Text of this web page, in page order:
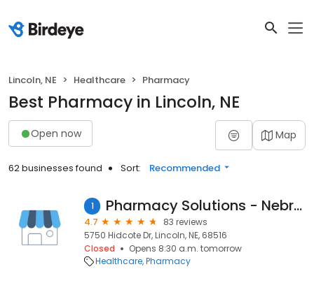
Lincoln, NE Healthcare Pharmacy
Best Pharmacy in Lincoln, NE
Open now Map
62 businesses found Sort: Recommended
1 Pharmacy Solutions - Nebraska
4.7
83 reviews
5750 Hidcote Dr, Lincoln, NE, 68516
Closed
Opens 8:30 a.m. tomorrow
Healthcare Pharmacy